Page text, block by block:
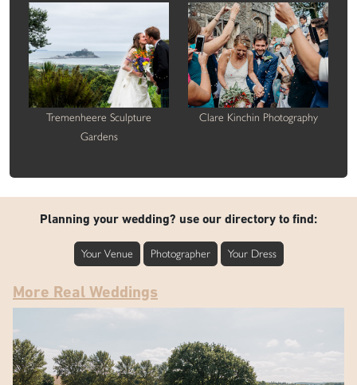
Tremenheere Sculpture
Gardens
Clare Kinchin Photography
Planning your wedding? use our directory to find:
Your Venue Photographer Your Dress
More Real Weddings